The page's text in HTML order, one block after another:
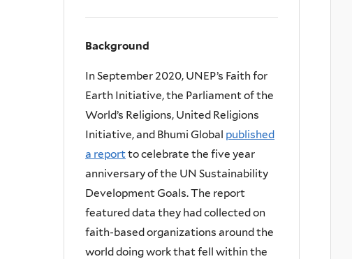
Background
In September 2020, UNEP’s Faith for
Earth Initiative, the Parliament of the
World’s Religions, United Religions
Initiative, and Bhumi Global published
a reportto celebrate the five year
anniversary of the UN Sustainability
Development Goals. The report
featured data they had collected on
faith-based organizations around the
world doing work that fell within the